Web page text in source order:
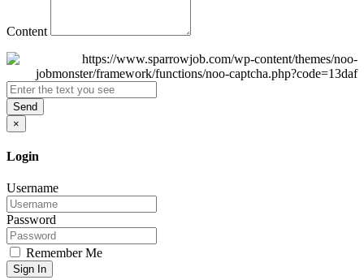
Content
Send
×
Login
Username
Password
Remember Me
Sign In